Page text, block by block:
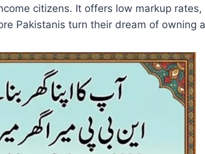
citizens. It offers low markup
Pakistanis turn their dream of owning